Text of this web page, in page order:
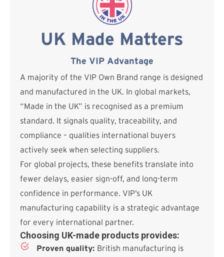
UK Made Matters
The VIP Advantage
A majority of the VIP Own Brand range is designed
and manufactured in the UK. In global markets,
“Made in the UK” is recognised as a premium
standard. It signals quality, traceability, and
compliance – qualities international buyers
actively seek when selecting suppliers.
For global projects, these benefits translate into
fewer delays, easier sign-off, and long-term
confidence in performance. VIP’s UK
manufacturing capability is a strategic advantage
for every international partner.
Choosing UK-made products provides:
Proven quality: British manufacturing is